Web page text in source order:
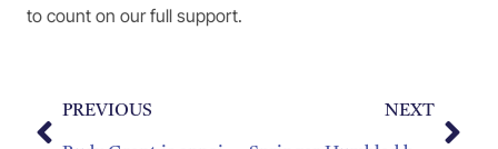
to count on our full support.
PREVIOUS NEXT